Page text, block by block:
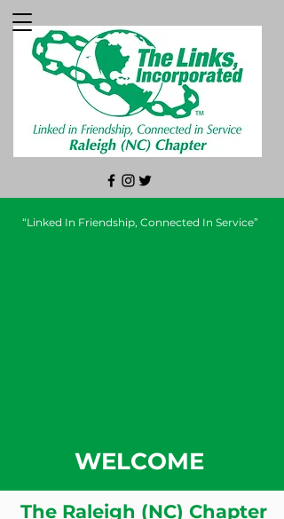
“Linked In Friendship, Connected In Service”
WELCOME
The Raleigh (NC) Chapter